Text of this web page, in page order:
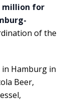
million for
of the
Hamburg in
Beer,